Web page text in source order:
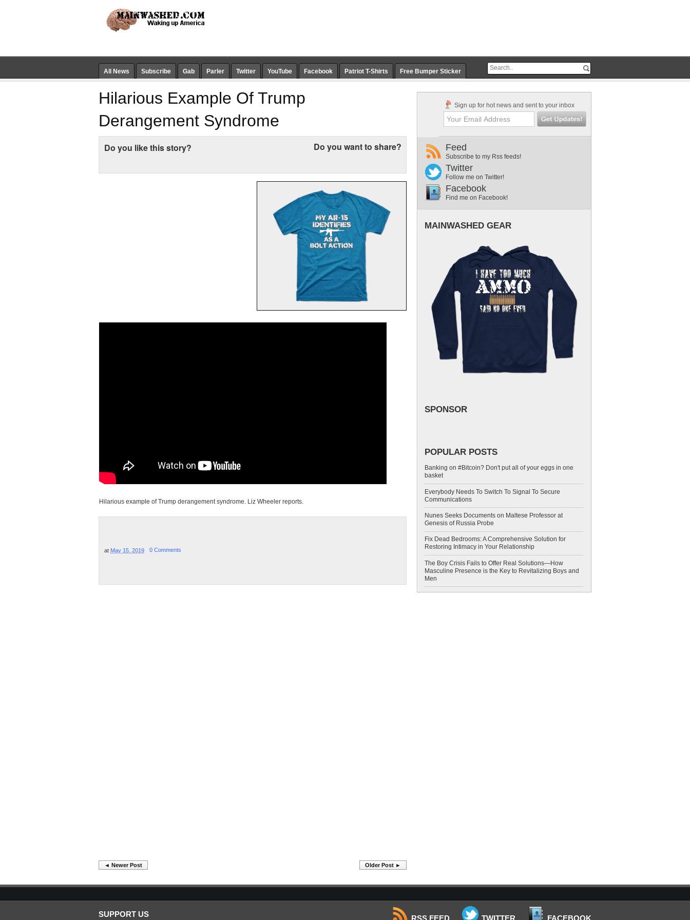
All News Subscribe Gab Parler Twitter YouTube Facebook Patriot T-Shirts Free Bumper Sticker
Hilarious Example Of Trump
Derangement Syndrome
Do you want to share?
Do you like this story?
Hilarious example of Trump derangement syndrome. Liz Wheeler reports.
at May 15, 2019 0 Comments
◄ Newer Post Older Post ►
Sign up for hot news and sent to your inbox
Feed
Subscribe to my Rss feeds!
Twitter
Follow me on Twitter!
Facebook
Find me on Facebook!
MAINWASHED GEAR
SPONSOR
POPULAR POSTS
Banking on #Bitcoin? Don't put all of your eggs in one
basket
Everybody Needs To Switch To Signal To Secure
Communications
Nunes Seeks Documents on Maltese Professor at
Genesis of Russia Probe
Fix Dead Bedrooms: A Comprehensive Solution for
Restoring Intimacy in Your Relationship
The Boy Crisis Fails to Offer Real Solutions—How
Masculine Presence is the Key to Revitalizing Boys and
Men
SUPPORT US